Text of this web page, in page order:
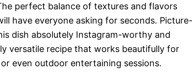
perfect balance of textures and flavors
have everyone asking for seconds. Picture-
dish absolutely Instagram-worthy and
versatile recipe that works beautifully for
even outdoor entertaining sessions.